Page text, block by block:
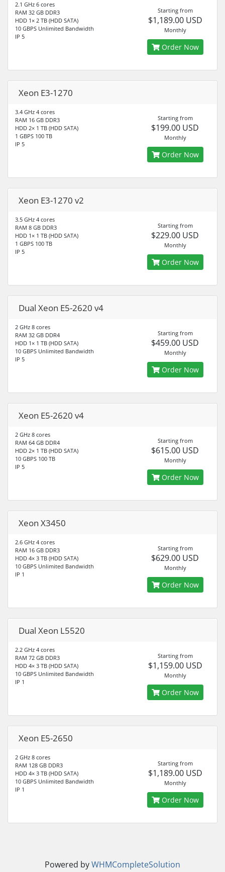
2.1 GHz 6 cores
RAM 32 GB DDR3
HDD 1× 2 TB (HDD SATA)
10 GBPS Unlimited Bandwidth
IP 5
Starting from
$1,189.00 USD
Monthly
Order Now
Xeon E3-1270
3.4 GHz 4 cores
RAM 16 GB DDR3
HDD 2× 1 TB (HDD SATA)
1 GBPS 100 TB
IP 5
Starting from
$199.00 USD
Monthly
Order Now
Xeon E3-1270 v2
3.5 GHz 4 cores
RAM 8 GB DDR3
HDD 1× 1 TB (HDD SATA)
1 GBPS 100 TB
IP 5
Starting from
$229.00 USD
Monthly
Order Now
Dual Xeon E5-2620 v4
2 GHz 8 cores
RAM 32 GB DDR4
HDD 1× 1 TB (HDD SATA)
10 GBPS Unlimited Bandwidth
IP 5
Starting from
$459.00 USD
Monthly
Order Now
Xeon E5-2620 v4
2 GHz 8 cores
RAM 64 GB DDR4
HDD 2× 1 TB (HDD SATA)
10 GBPS 100 TB
IP 5
Starting from
$615.00 USD
Monthly
Order Now
Xeon X3450
2.6 GHz 4 cores
RAM 16 GB DDR3
HDD 4× 3 TB (HDD SATA)
10 GBPS Unlimited Bandwidth
IP 1
Starting from
$629.00 USD
Monthly
Order Now
Dual Xeon L5520
2.2 GHz 4 cores
RAM 72 GB DDR3
HDD 4× 3 TB (HDD SATA)
10 GBPS Unlimited Bandwidth
IP 1
Starting from
$1,159.00 USD
Monthly
Order Now
Xeon E5-2650
2 GHz 8 cores
RAM 128 GB DDR3
HDD 4× 3 TB (HDD SATA)
10 GBPS Unlimited Bandwidth
IP 1
Starting from
$1,189.00 USD
Monthly
Order Now
Powered byWHMCompleteSolution